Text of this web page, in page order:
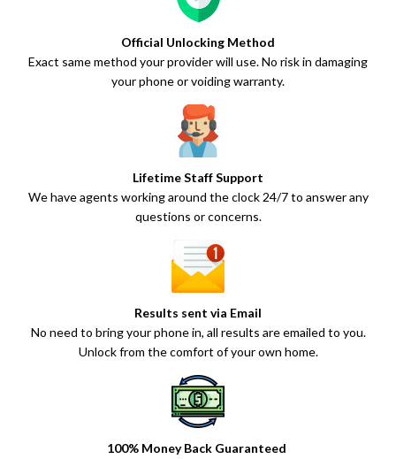
Official Unlocking Method
Exact same method your provider will use. No risk in damaging
your phone or voiding warranty.
Lifetime Staff Support
We have agents working around the clock 24/7 to answer any
questions or concerns.
Results sent via Email
No need to bring your phone in, all results are emailed to you.
Unlock from the comfort of your own home.
100% Money Back Guaranteed